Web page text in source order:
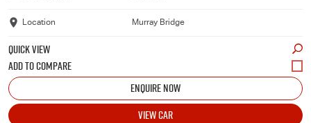
Location Murray Bridge
QUICK VIEW
ENQUIRE NOW
VIEW CAR